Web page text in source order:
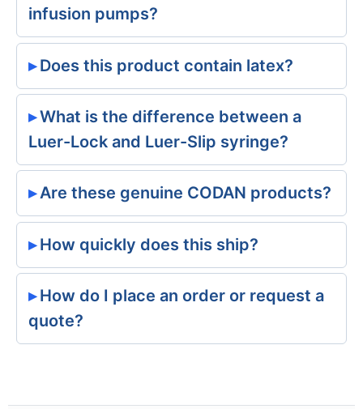
infusion pumps?
Does this product contain latex?
What is the difference between a
Luer-Lock and Luer-Slip syringe?
Are these genuine CODAN products?
How quickly does this ship?
How do I place an order or request a
quote?